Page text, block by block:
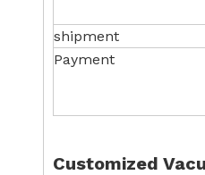
shipment
Payment
Customized